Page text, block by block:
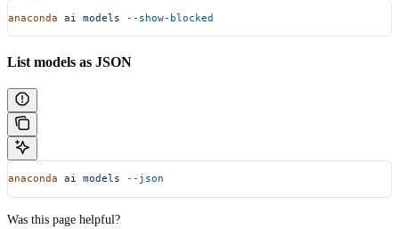
anaconda ai models --show-blocked
List models as JSON
anaconda ai models --json
Was this page helpful?